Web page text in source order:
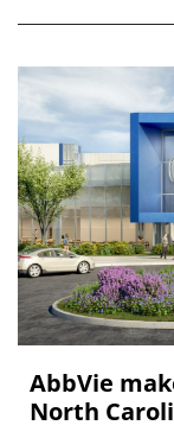
AbbVie
North